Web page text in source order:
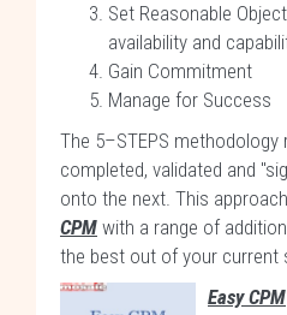
Set Reasonable
availability and
Gain Commitment
Manage for Success
The 5–STEPS
completed, validated and
onto the next. This
CPM with a range of
the best out of your current
Easy CPM